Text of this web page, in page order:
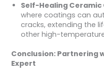
Self-Healing Ceramic
where coatings can
cracks, extending the
other high-
Conclusion: Partnering
Expert